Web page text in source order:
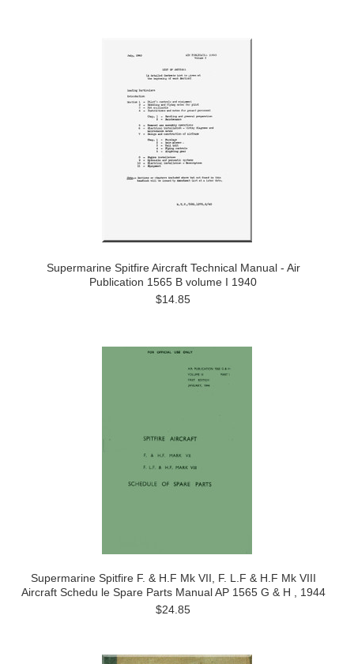
Supermarine Spitfire Aircraft Technical Manual - Air
Publication 1565 B volume I 1940
$14.85
Supermarine Spitfire F. & H.F Mk VII, F. L.F & H.F Mk VIII
Aircraft Schedu le Spare Parts Manual AP 1565 G & H , 1944
$24.85